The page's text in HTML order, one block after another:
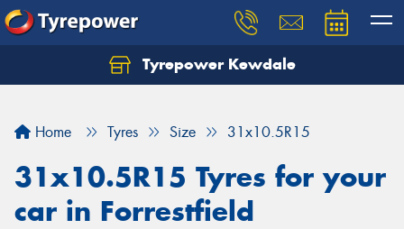
Tyrepower Kewdale
Home Tyres Size 31x10.5R15
31x10.5R15 Tyres for your
car in Forrestfield
Let us know what you need, and our team will
Your details